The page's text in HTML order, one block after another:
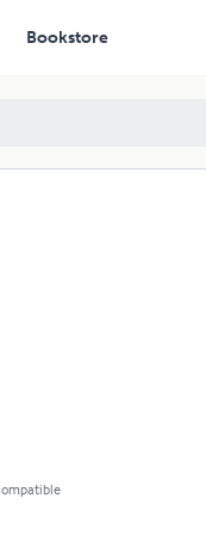
Bookstore